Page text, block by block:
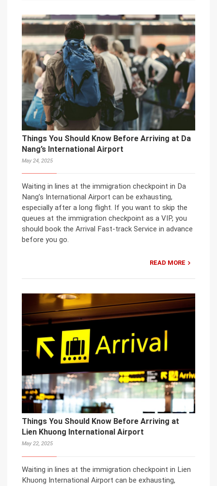
Things You Should Know Before Arriving at Da
Nang’s International Airport
May 24, 2025
Waiting in lines at the immigration checkpoint in Da
Nang’s International Airport can be exhausting,
especially after a long flight. If you want to skip the
queues at the immigration checkpoint as a VIP, you
should book the Arrival Fast-track Service in advance
before you go.
READ MORE
Things You Should Know Before Arriving at
Lien Khuong International Airport
May 22, 2025
Waiting in lines at the immigration checkpoint in Lien
Khuong International Airport can be exhausting,